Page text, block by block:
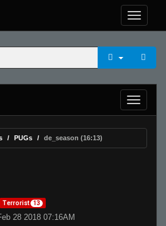
PUGs de_season (16:13)
Terrorist 13
28 2018 07:16AM